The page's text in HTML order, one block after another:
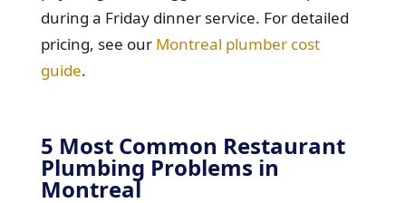
during a Friday dinner service. For detailed
pricing, see our Montreal plumber cost
guide.
5 Most Common Restaurant
Plumbing Problems in
Montreal